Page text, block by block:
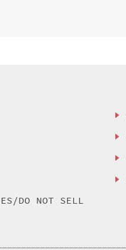
DO NOT SELL